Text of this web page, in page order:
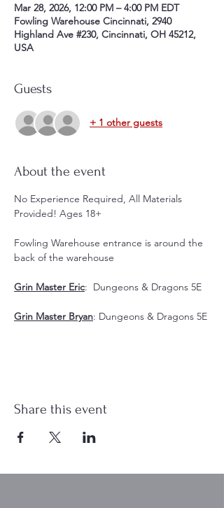
Mar 28, 2026, 12:00 PM – 4:00 PM EDT
Fowling Warehouse Cincinnati, 2940
Highland Ave #230, Cincinnati, OH 45212,
USA
Guests
+ 1 other guests
About the event
No Experience Required, All Materials
Provided! Ages 18+
Fowling Warehouse entrance is around the
back of the warehouse
Grin Master Eric:  Dungeons & Dragons 5E
Grin Master Bryan: Dungeons & Dragons 5E
Share this event